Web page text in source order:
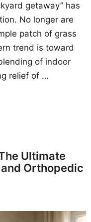
getaway” has
No longer are
patch of grass
trend is toward
of indoor
relief of …
Ultimate
Orthopedic